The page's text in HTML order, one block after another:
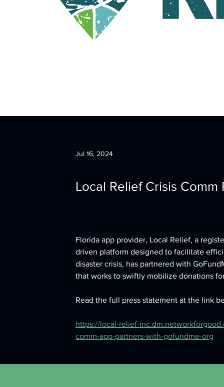
Jul 16, 2024
Local Relief Crisis
Florida app provider, Local Relief, a
driven platform designed to facilitate
disaster crisis, has partnered with
that works to swiftly mobilize donations
Read the full press statement at the link
https://local-relief-
comm-app-partners-with-gofundme-org